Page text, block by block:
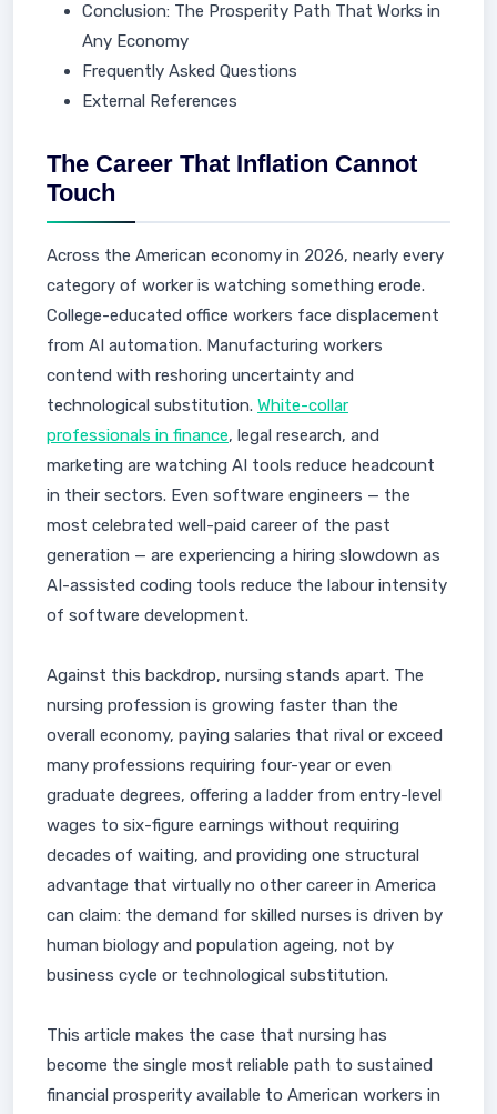
Conclusion: The Prosperity Path That Works in
Any Economy
Frequently Asked Questions
External References
The Career That Inflation Cannot
Touch
Across the American economy in 2026, nearly every
category of worker is watching something erode.
College-educated office workers face displacement
from AI automation. Manufacturing workers
contend with reshoring uncertainty and
technological substitution. White-collar
professionals in finance, legal research, and
marketing are watching AI tools reduce headcount
in their sectors. Even software engineers — the
most celebrated well-paid career of the past
generation — are experiencing a hiring slowdown as
AI-assisted coding tools reduce the labour intensity
of software development.
Against this backdrop, nursing stands apart. The
nursing profession is growing faster than the
overall economy, paying salaries that rival or exceed
many professions requiring four-year or even
graduate degrees, offering a ladder from entry-level
wages to six-figure earnings without requiring
decades of waiting, and providing one structural
advantage that virtually no other career in America
can claim: the demand for skilled nurses is driven by
human biology and population ageing, not by
business cycle or technological substitution.
This article makes the case that nursing has
become the single most reliable path to sustained
financial prosperity available to American workers in